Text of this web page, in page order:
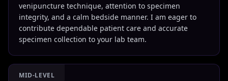
venipuncture technique, attention to specimen
integrity, and a calm bedside manner. I am eager to
contribute dependable patient care and accurate
specimen collection to your lab team.
MID-LEVEL